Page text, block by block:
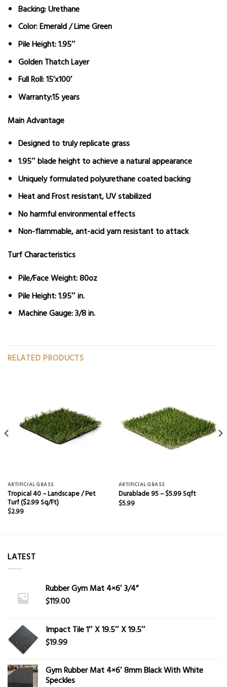
Backing:Urethane
Color:Emerald / Lime Green
Pile Height:1.95″
Golden Thatch Layer
Full Roll:15’x100′
Warranty:15 years
Main Advantage
Designed to truly replicate grass
1.95″ blade height to achieve a natural appearance
Uniquely formulated polyurethane coated backing
Heat and Frost resistant, UV stabilized
No harmful environmental effects
Non-flammable, ant-acid yarn resistant to attack
Turf Characteristics
Pile/Face Weight:80oz
Pile Height:1.95″ in.
Machine Gauge:3/8 in.
RELATED PRODUCTS
ARTIFICIAL GRASS
Tropical 40 – Landscape / Pet
Turf ($2.99 Sq/Ft)
$2.99
ARTIFICIAL GRASS
Durablade 95 – $5.99 Sqft
$5.99
LATEST
Rubber Gym Mat 4×6′ 3/4”
$119.00
Impact Tile 1″ X 19.5″ X 19.5″
$19.99
Gym Rubber Mat 4×6′ 8mm Black With White
Speckles